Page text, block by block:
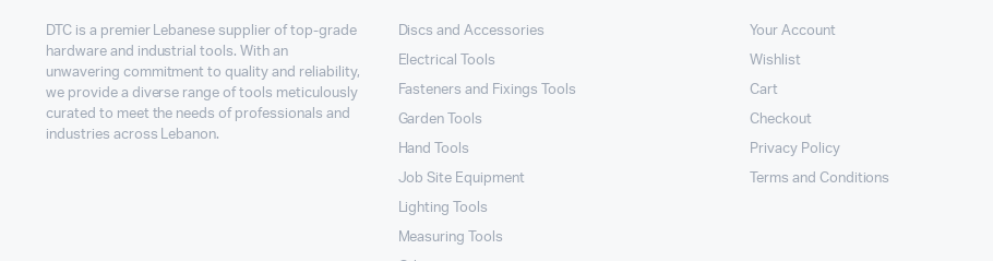
DTC is a premier Lebanese supplier of top-grade
hardware and industrial tools. With an
unwavering commitment to quality and reliability,
we provide a diverse range of tools meticulously
curated to meet the needs of professionals and
industries across Lebanon.
Discs and Accessories
Electrical Tools
Fasteners and Fixings Tools
Garden Tools
Hand Tools
Job Site Equipment
Lighting Tools
Measuring Tools
Your Account
Wishlist
Cart
Checkout
Privacy Policy
Terms and Conditions